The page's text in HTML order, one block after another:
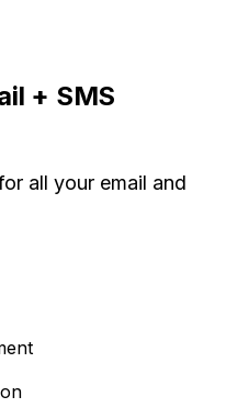
+ SMS
all your email and